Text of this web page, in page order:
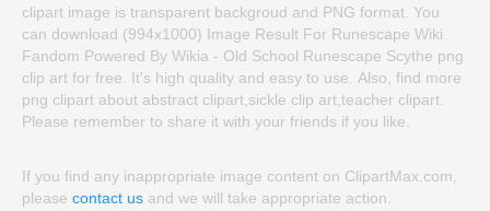
clipart image is transparent backgroud and PNG format. You
can download (994x1000) Image Result For Runescape Wiki
Fandom Powered By Wikia - Old School Runescape Scythe png
clip art for free. It's high quality and easy to use. Also, find more
png clipart about abstract clipart,sickle clip art,teacher clipart.
Please remember to share it with your friends if you like.
If you find any inappropriate image content on ClipartMax.com,
please contact us and we will take appropriate action.